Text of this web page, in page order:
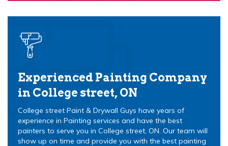
Experienced Painting Company
in College street, ON
College street Paint & Drywall Guys have years of
experience in Painting services and have the best
painters to serve you in College street, ON. Our team will
show up on time and provide you with the best painting